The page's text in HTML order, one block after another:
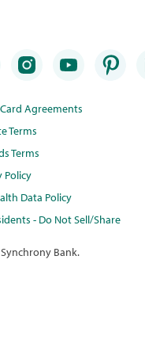
Agreements
Terms
Terms
Policy
Data Policy
- Do Not Sell/Share
Bank.